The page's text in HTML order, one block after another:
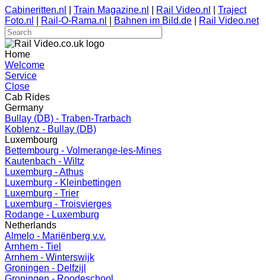
Cabineritten.nl Train Magazine.nl Rail Video.nl
Traject
Foto.nl
Rail-O-Rama.nl Bahnen im Bild.de Rail Video.net
Home
Welcome
Service
Close
Cab Rides
Germany
Bullay (DB) - Traben-Trarbach
Koblenz - Bullay (DB)
Luxembourg
Bettembourg - Volmerange-les-Mines
Kautenbach - Wiltz
Luxemburg - Athus
Luxemburg - Kleinbettingen
Luxemburg - Trier
Luxemburg - Troisvierges
Rodange - Luxemburg
Netherlands
Almelo - Mariënberg v.v.
Arnhem - Tiel
Arnhem - Winterswijk
Groningen - Delfzijl